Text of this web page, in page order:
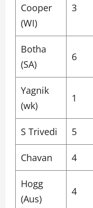
Cooper
(WI)
3
Botha
(SA)
6
Yagnik
(wk)
1
S Trivedi 5
Chavan 4
Hogg
(Aus)
4